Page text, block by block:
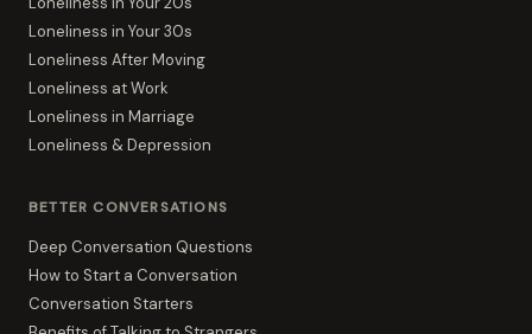
Loneliness in Your 30s
Loneliness After Moving
Loneliness at Work
Loneliness in Marriage
Loneliness & Depression
BETTER CONVERSATIONS
Deep Conversation Questions
How to Start a Conversation
Conversation Starters